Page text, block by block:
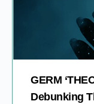
GERM
Debunking